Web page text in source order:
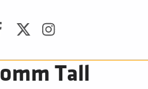
Tall